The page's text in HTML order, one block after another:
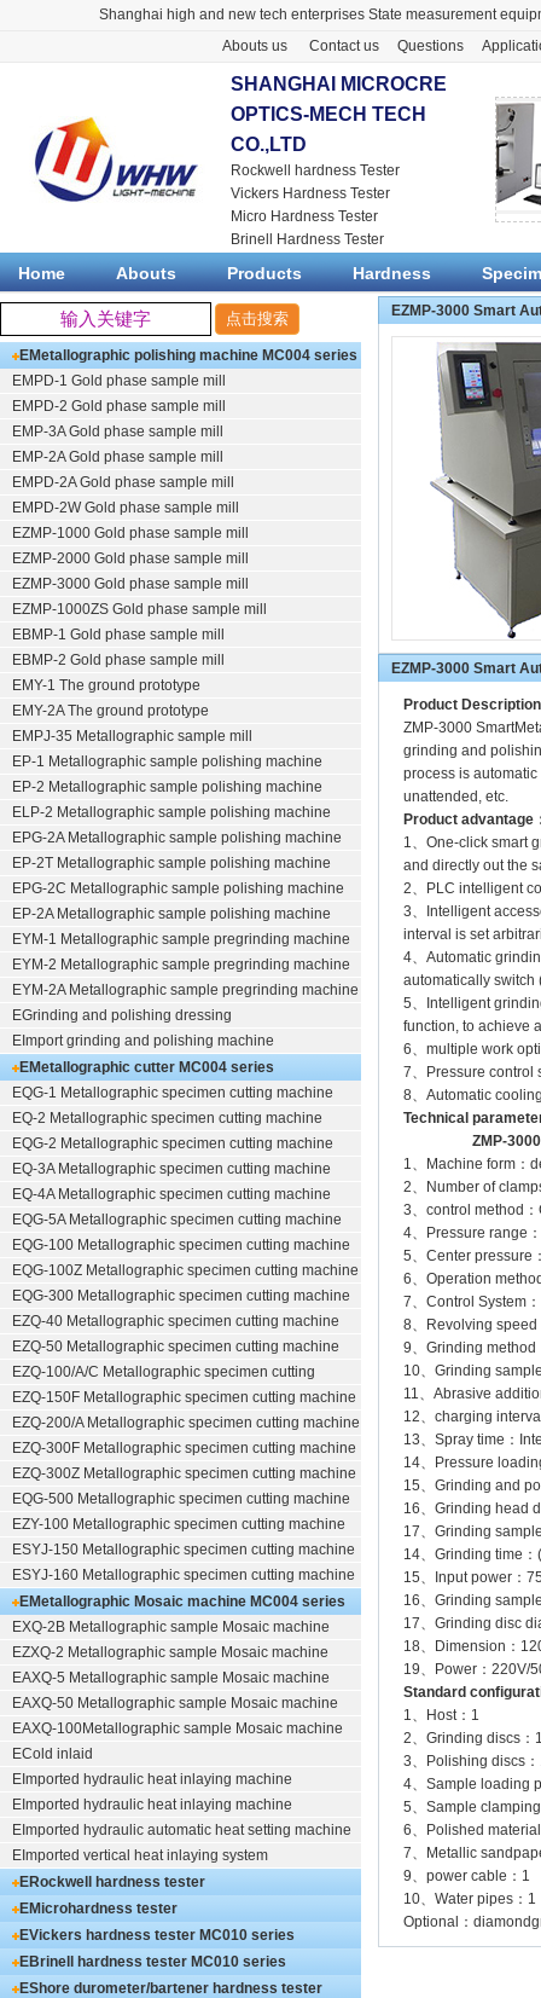
Shanghai high and new tech enterprises State measurement
Abouts us
Contact us Questions
SHANGHAI MICROCRE
OPTICS-MECH TECH
CO.,LTD
Rockwell hardness Tester
Vickers Hardness Tester
Micro Hardness Tester
Brinell Hardness Tester
Home Abouts Products Hardness
EMetallographic polishing machine MC004 series
(polishing/grinding)
EMPD-1 Gold phase sample mill
EMPD-2 Gold phase sample mill
EMP-3A Gold phase sample mill
EMP-2A Gold phase sample mill
EMPD-2A Gold phase sample mill
EMPD-2W Gold phase sample mill
EZMP-1000 Gold phase sample mill
EZMP-2000 Gold phase sample mill
EZMP-3000 Gold phase sample mill
EZMP-1000ZS Gold phase sample mill
EBMP-1 Gold phase sample mill
EBMP-2 Gold phase sample mill
EMY-1 The ground prototype
EMY-2A The ground prototype
EMPJ-35 Metallographic sample mill
EP-1 Metallographic sample polishing machine
EP-2 Metallographic sample polishing machine
ELP-2 Metallographic sample polishing machine
EPG-2A Metallographic sample polishing machine
EP-2T Metallographic sample polishing machine
EPG-2C Metallographic sample polishing machine
EP-2A Metallographic sample polishing machine
EYM-1 Metallographic sample pregrinding machine
EYM-2 Metallographic sample pregrinding machine
EYM-2A Metallographic sample pregrinding machine
EGrinding and polishing dressing
EImport grinding and polishing machine
EMetallographic cutter MC004 series
EQG-1 Metallographic specimen cutting machine
EQ-2 Metallographic specimen cutting machine
EQG-2 Metallographic specimen cutting machine
EQ-3A Metallographic specimen cutting machine
EQ-4A Metallographic specimen cutting machine
EQG-5A Metallographic specimen cutting machine
EQG-100 Metallographic specimen cutting machine
EQG-100Z Metallographic specimen cutting machine
EQG-300 Metallographic specimen cutting machine
EZQ-40 Metallographic specimen cutting machine
EZQ-50 Metallographic specimen cutting machine
EZQ-100/A/C Metallographic specimen cutting
EZQ-150F Metallographic specimen cutting machine
EZQ-200/A Metallographic specimen cutting machine
EZQ-300F Metallographic specimen cutting machine
EZQ-300Z Metallographic specimen cutting machine
EQG-500 Metallographic specimen cutting machine
EZY-100 Metallographic specimen cutting machine
ESYJ-150 Metallographic specimen cutting machine
ESYJ-160 Metallographic specimen cutting machine
EMetallographic Mosaic machine MC004 series
EXQ-2B Metallographic sample Mosaic machine
EZXQ-2 Metallographic sample Mosaic machine
EAXQ-5 Metallographic sample Mosaic machine
EAXQ-50 Metallographic sample Mosaic machine
EAXQ-100Metallographic sample Mosaic machine
ECold inlaid
EImported hydraulic heat inlaying machine
EImported hydraulic heat inlaying machine
EImported hydraulic automatic heat setting machine
EImported vertical heat inlaying system
ERockwell hardness tester
EMicrohardness tester
EVickers hardness tester MC010 series
EBrinell hardness tester MC010 series
EShore durometer/bartener hardness tester
EZMP-3000 Smart
EZMP-3000 Smart
Product
ZMP-3000
grinding and
process is
unattended, etc.
Product advantage
1、One-click smart
and directly out the
2、PLC intelligent
3、Intelligent
interval is set
4、Automatic
automatically
5、Intelligent
function, to achieve
6、multiple work
7、Pressure control
8、Automatic
Technical
ZMP-3000
1、Machine form：
2、Number of
3、control method
4、Pressure
5、Center pressure
6、Operation
7、Control System
8、Revolving
9、Grinding method
10、Grinding
11、Abrasive
12、charging
13、Spray time：
14、Pressure
15、Grinding and
16、Grinding head
17、Grinding
14、Grinding time
15、Input power：
16、Grinding
17、Grinding disc
18、Dimension：
19、Power：220V/
Standard
1、Host：1
2、Grinding discs：
3、Polishing discs
4、Sample loading
5、Sample
6、Polished
7、Metallic
9、power cable：1
10、Water pipes：1
Optional：